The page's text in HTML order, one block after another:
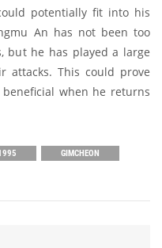
potentially fit into his
An has not been too
but he has played a large
This could prove
when he returns
GIMCHEON